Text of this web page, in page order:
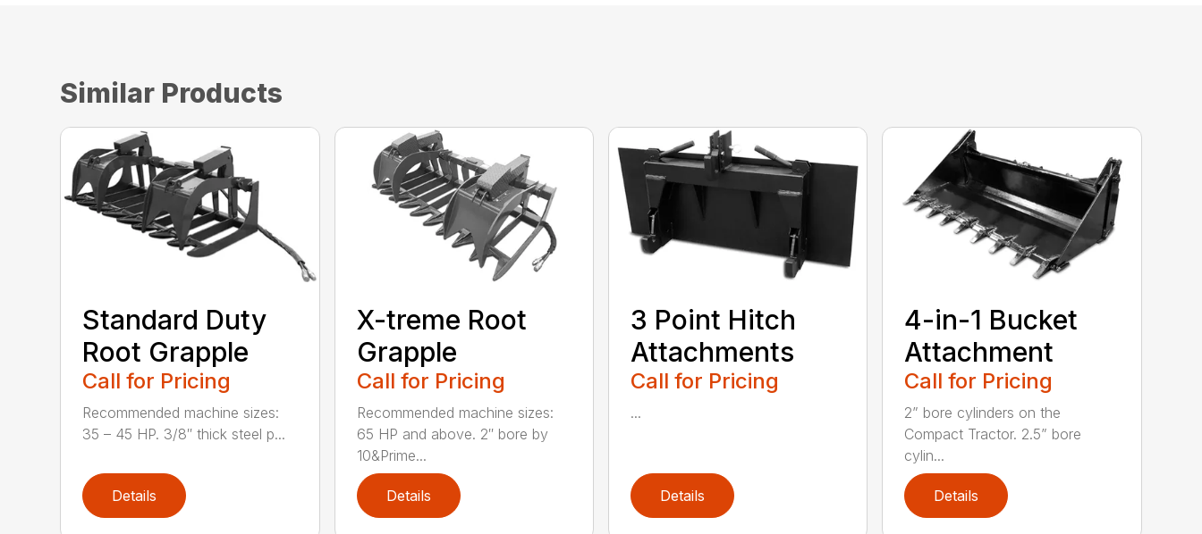
Similar Products
Standard Duty
Root Grapple
Call for Pricing
Recommended machine sizes:
35 – 45 HP. 3/8″ thick steel p...
Details
X-treme Root
Grapple
Call for Pricing
Recommended machine sizes:
65 HP and above. 2″ bore by
10&Prime...
Details
3 Point Hitch
Attachments
Call for Pricing
...
Details
4-in-1 Bucket
Attachment
Call for Pricing
2” bore cylinders on the
Compact Tractor. 2.5” bore
cylin...
Details